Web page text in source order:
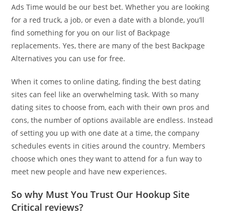
Ads Time would be our best bet. Whether you are looking
for a red truck, a job, or even a date with a blonde, you’ll
find something for you on our list of Backpage
replacements. Yes, there are many of the best Backpage
Alternatives you can use for free.
When it comes to online dating, finding the best dating
sites can feel like an overwhelming task. With so many
dating sites to choose from, each with their own pros and
cons, the number of options available are endless. Instead
of setting you up with one date at a time, the company
schedules events in cities around the country. Members
choose which ones they want to attend for a fun way to
meet new people and have new experiences.
So why Must You Trust Our Hookup Site
Critical reviews?